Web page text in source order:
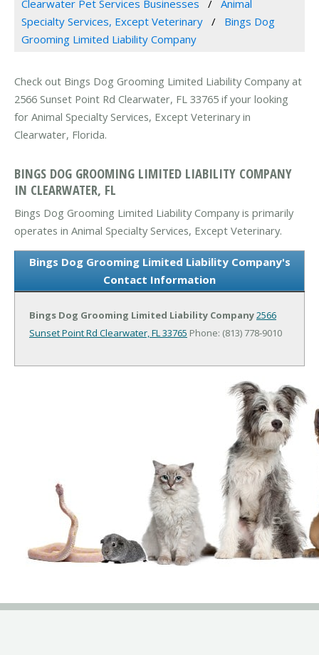
Clearwater Pet Services Businesses
Animal
Specialty Services, Except Veterinary
Bings Dog
Grooming Limited Liability Company
Check out Bings Dog Grooming Limited Liability Company at
2566 Sunset Point Rd Clearwater, FL 33765 if your looking
for Animal Specialty Services, Except Veterinary in
Clearwater, Florida.
BINGS DOG GROOMING LIMITED LIABILITY COMPANY
IN CLEARWATER, FL
Bings Dog Grooming Limited Liability Company is primarily
operates in Animal Specialty Services, Except Veterinary.
Bings Dog Grooming Limited Liability Company's
Contact Information
Bings Dog Grooming Limited Liability Company2566
Sunset Point Rd Clearwater, FL 33765 Phone: (813) 778-9010